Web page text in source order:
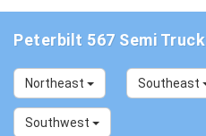
Peterbilt 567 Semi
Northeast Southeast
Southwest